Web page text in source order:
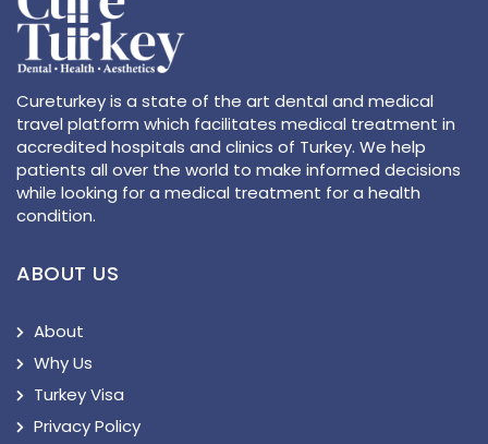
Cureturkey is a state of the art dental and medical
travel platform which facilitates medical treatment in
accredited hospitals and clinics of Turkey. We help
patients all over the world to make informed decisions
while looking for a medical treatment for a health
condition.
ABOUT US
About
Why Us
Turkey Visa
Privacy Policy